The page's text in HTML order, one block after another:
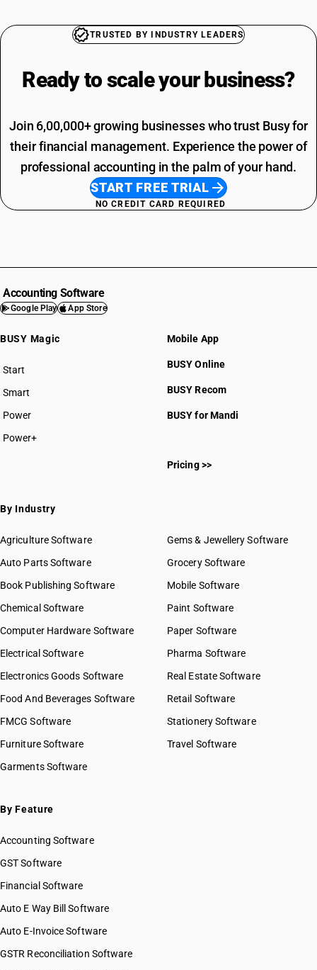
TRUSTED BY INDUSTRY LEADERS
Ready to scale your business?
Join 6,00,000+ growing businesses who trust Busy for
their financial management. Experience the power of
professional accounting in the palm of your hand.
START FREE TRIAL
NO CREDIT CARD REQUIRED
Accounting Software
Google Play App Store
BUSY Magic
Start
BUSY plan
Smart
Power
Power+
Mobile App
BUSY Online
BUSY Recom
BUSY for Mandi
Pricing >>
By Industry
Agriculture Software
Auto Parts Software
Book Publishing Software
Chemical Software
Computer Hardware Software
Electrical Software
Electronics Goods Software
Food And Beverages Software
FMCG Software
Furniture Software
Garments Software
Gems & Jewellery Software
Grocery Software
Mobile Software
Paint Software
Paper Software
Pharma Software
Real Estate Software
Retail Software
Stationery Software
Travel Software
By Feature
Accounting Software
GST Software
Financial Software
Auto E Way Bill Software
Auto E-Invoice Software
GSTR Reconciliation Software